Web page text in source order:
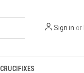
Sign in or
CRUCIFIXES